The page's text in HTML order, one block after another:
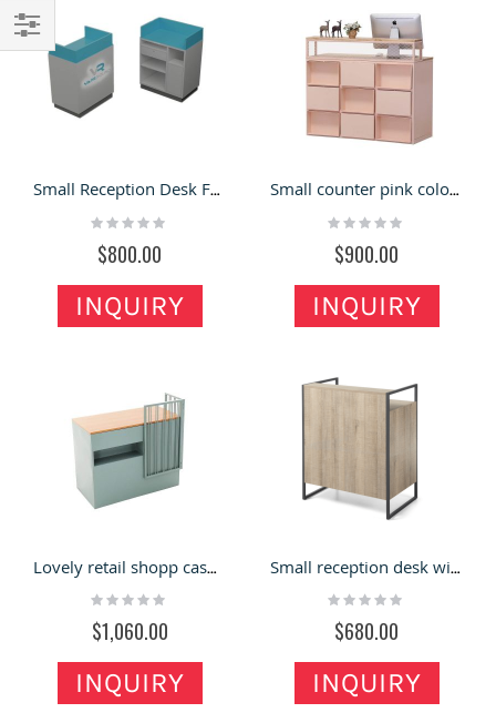
Small Reception Desk Front Desk with Acrylic Lighted Logo
Rating:
$800.00
INQUIRY
Small counter pink color retail clothing store checkout counter
Rating:
$900.00
INQUIRY
Lovely retail shopp cashier counter with solid wood countertop
Rating:
$1,060.00
INQUIRY
Small reception desk with laminate finish and metal frame material
Rating:
$680.00
INQUIRY
Filter